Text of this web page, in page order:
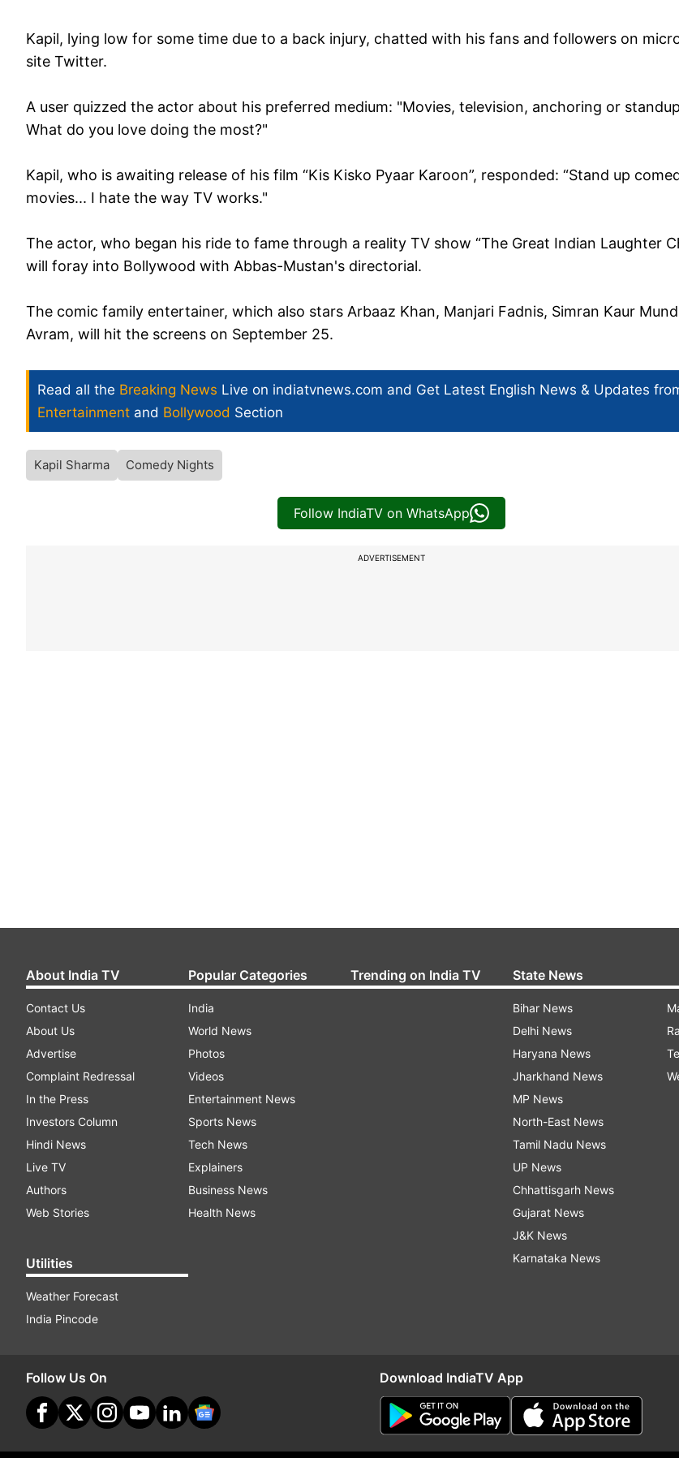
Kapil, lying low for some time due to a back injury, chatted with his fans and followers on
site Twitter.
A user quizzed the actor about his preferred medium: "Movies, television, anchoring or
What do you love doing the most?"
Kapil, who is awaiting release of his film “Kis Kisko Pyaar Karoon”, responded: “Stand up
movies... I hate the way TV works."
The actor, who began his ride to fame through a reality TV show “The Great Indian Laughter
will foray into Bollywood with Abbas-Mustan's directorial.
The comic family entertainer, which also stars Arbaaz Khan, Manjari Fadnis, Simran Kaur
Avram, will hit the screens on September 25.
Read all the Breaking News Live on indiatvnews.com and Get Latest English News & Updates
Entertainment and Bollywood Section
Kapil Sharma Comedy Nights
Follow IndiaTV on WhatsApp
ADVERTISEMENT
About India TV
Contact Us
About Us
Advertise
Complaint Redressal
In the Press
Investors Column
Hindi News
Live TV
Authors
Web Stories
Utilities
Weather Forecast
India Pincode
Popular Categories
India
World News
Photos
Videos
Entertainment News
Sports News
Tech News
Explainers
Business News
Health News
Trending on India TV State News
Bihar News
Delhi News
Haryana News
Jharkhand News
MP News
North-East News
Tamil Nadu News
UP News
Chhattisgarh News
Gujarat News
J&K News
Karnataka News
Follow Us On Download IndiaTV App